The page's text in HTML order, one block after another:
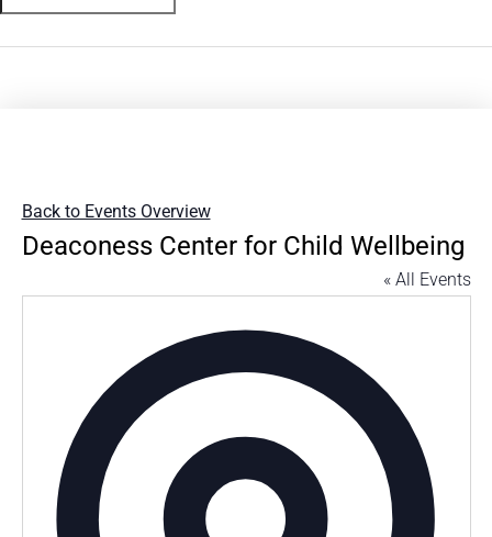
Back to Events Overview
Deaconess Center for Child Wellbeing
« All Events